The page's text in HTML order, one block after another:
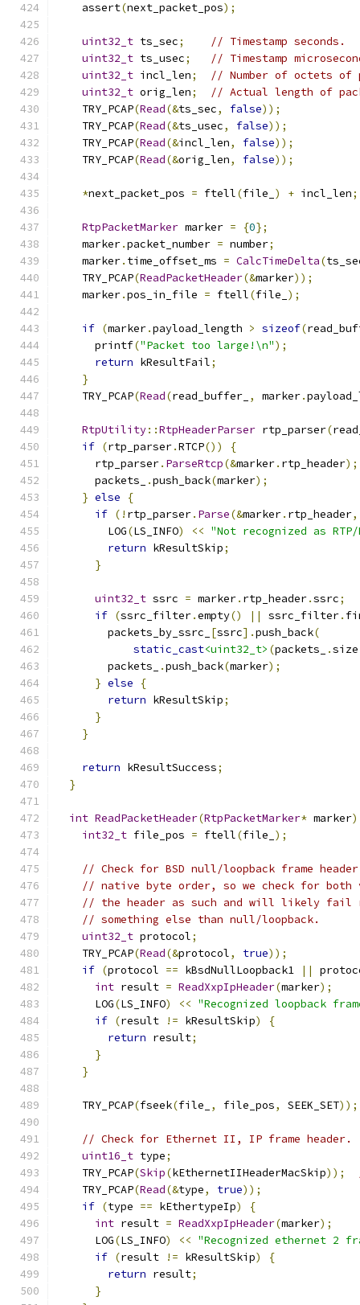
    assert
(next_packet_pos);
uint32_t ts_sec;
// Timestamp seconds.
uint32_t ts_usec;
// Timestamp
uint32_t incl_len;
// Number of octets
uint32_t orig_len;
// Actual length of
    TRY_PCAP
(Read(&ts_sec, false));
    TRY_PCAP
(Read(&ts_usec, false));
    TRY_PCAP
(Read(&incl_len, false));
    TRY_PCAP
(Read(&orig_len, false));
*next_packet_pos = ftell(file_ ) + incl_len;
RtpPacketMarker marker = {0};
    marker
.packet_number = number;
    marker
. time_offset_ms = CalcTimeDelta(
    TRY_PCAP
(ReadPacketHeader(&marker));
    marker
.pos_in_file = ftell(file_ );
if (marker.payload_length > sizeof(
      printf
("Packet too large!\n");
return kResultFail;
}
    TRY_PCAP
(Read(read_buffer_ , marker.
RtpUtility::RtpHeaderParser rtp_parser(
if (rtp_parser.RTCP())
{
      rtp_parser
. ParseRtcp(&marker. rtp_header);
      packets_
.push_back(marker);
} else
{
if (! rtp_parser. Parse(&marker. rtp_header,
        LOG
(LS_INFO) << "Not recognized as RTP/
return kResultSkip;
}
uint32_t ssrc = marker. rtp_header.ssrc;
if (ssrc_filter.empty() || ssrc_filter.
        packets_by_ssrc_
[ssrc].push_back(
static_cast<uint32_t> (packets_ .size
        packets_
.push_back(marker);
} else
{
return kResultSkip;
}
}
return kResultSuccess;
}
int ReadPacketHeader(RtpPacketMarker* marker)
int32_t file_pos = ftell(file_ );
// Check for BSD null/loopback frame
// native byte order, so we check for both
// the header as such and will likely fail
// something else than null/loopback.
uint32_t protocol;
    TRY_PCAP
(Read(&protocol, true));
if (protocol == kBsdNullLoopback1 ||
int result = ReadXxpIpHeader(marker);
      LOG
(LS_INFO) << "Recognized loopback
if (result != kResultSkip)
{
return result;
}
}
    TRY_PCAP
(fseek(file_ , file_pos, SEEK_SET));
// Check for Ethernet II, IP frame header.
uint16_t type;
    TRY_PCAP
(Skip(kEthernetIIHeaderMacSkip));
    TRY_PCAP
(Read(&type, true));
if (type == kEthertypeIp)
{
int result = ReadXxpIpHeader(marker);
      LOG
(LS_INFO) << "Recognized ethernet 2
if (result != kResultSkip)
{
return result;
}